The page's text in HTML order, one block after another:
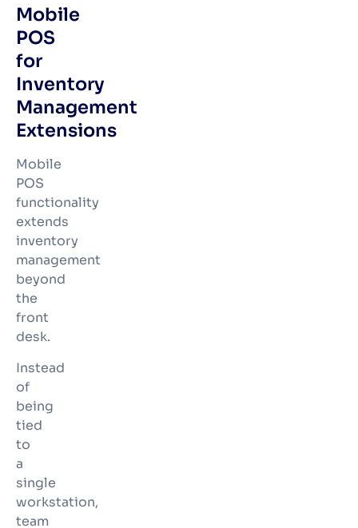
Mobile
POS
for
Inventory
Management
Extensions
Mobile
POS
functionality
extends
inventory
management
beyond
the
front
desk.
Instead
of
being
tied
to
a
single
workstation,
team